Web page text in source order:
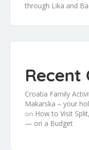
through Lika and
Recent
Croatia Family
Makarska – your
on How to Visit
— on a Budget